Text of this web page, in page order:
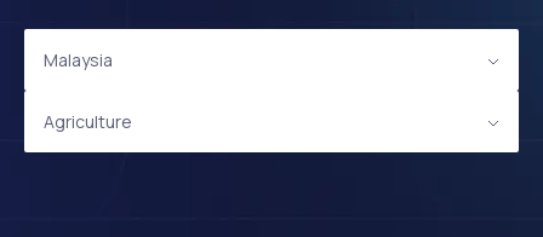
Malaysia
Agriculture